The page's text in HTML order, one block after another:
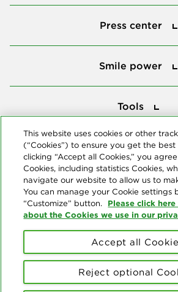
Press center
Smile power
Tools
© Copyright 2026 Delta Dental Plans
Reserved. "Delta Dental" refers to the
independent Delta Dental companies that
This website uses cookies or other
(“Cookies”) to ensure you get the
clicking “Accept all Cookies,” you
Cookies, including statistics Cookies,
navigate our website to allow us to
You can manage your Cookie settings
“Customize” button. Please click
about the Cookies we use in our
Reject optional
Accept all